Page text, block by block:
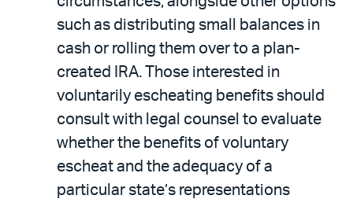
such as distributing small balances in
cash or rolling them over to a plan-
created IRA. Those interested in
voluntarily escheating benefits should
consult with legal counsel to evaluate
whether the benefits of voluntary
escheat and the adequacy of a
particular state’s representations